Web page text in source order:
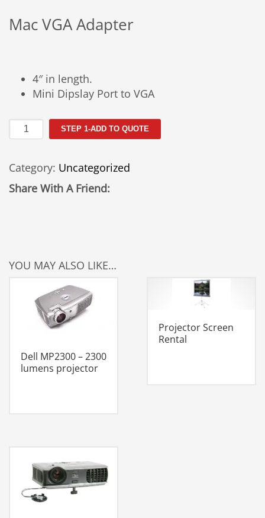
Mac VGA Adapter
4″ in length.
Mini Dipslay Port to VGA
Mac
VGA
quantity
STEP 1-ADD TO QUOTE
Category: Uncategorized
Share With A Friend:
YOU MAY ALSO LIKE…
Dell MP2300 – 2300
lumens projector
Projector Screen
Rental